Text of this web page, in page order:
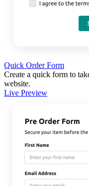
Quick Order Form
Create a quick form to
website.
Live Preview